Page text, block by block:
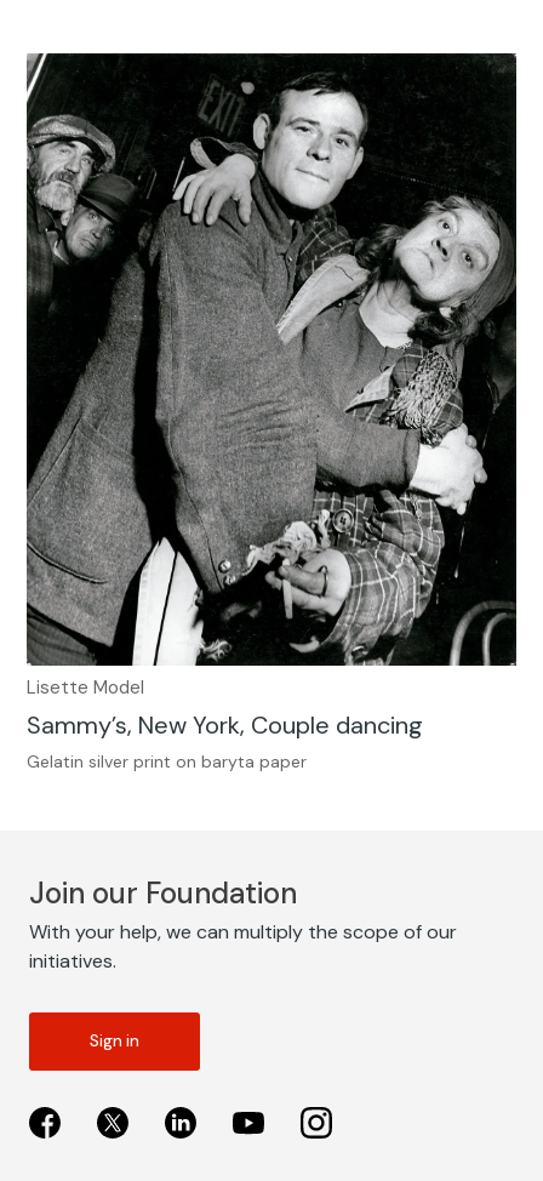
Lisette Model
Sammy’s, New York, Couple dancing
Gelatin silver print on baryta paper
Join our Foundation
With your help, we can multiply the scope of our
initiatives.
Sign in